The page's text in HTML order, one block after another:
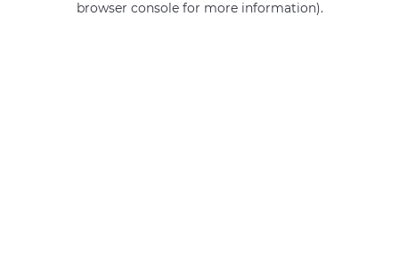
browser console for more information).